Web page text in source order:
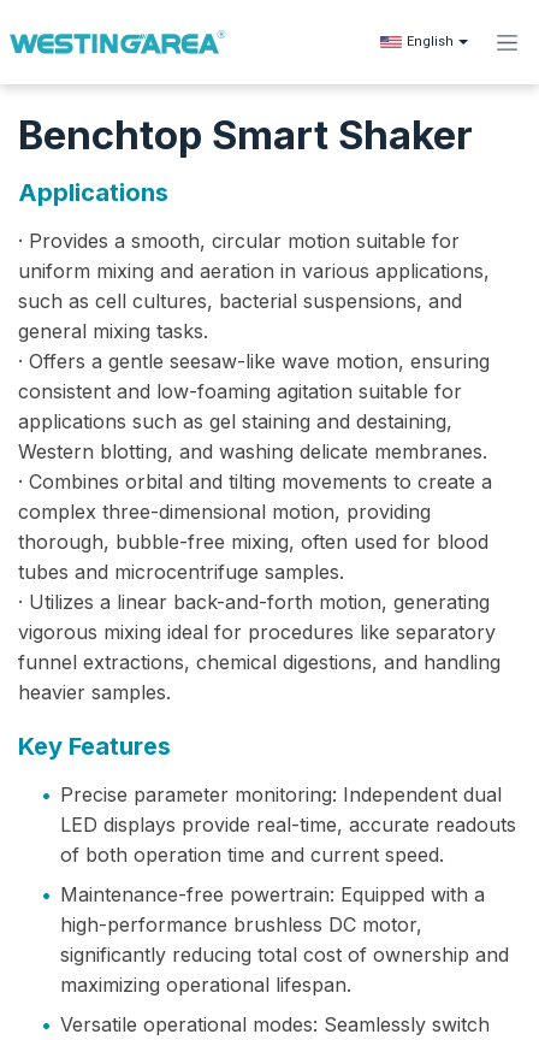
English
Benchtop Smart Shaker
Applications
· Provides a smooth, circular motion suitable for
uniform mixing and aeration in various applications,
such as cell cultures, bacterial suspensions, and
general mixing tasks.
· Offers a gentle seesaw-like wave motion, ensuring
consistent and low-foaming agitation suitable for
applications such as gel staining and destaining,
Western blotting, and washing delicate membranes.
· Combines orbital and tilting movements to create a
complex three-dimensional motion, providing
thorough, bubble-free mixing, often used for blood
tubes and microcentrifuge samples.
· Utilizes a linear back-and-forth motion, generating
vigorous mixing ideal for procedures like separatory
funnel extractions, chemical digestions, and handling
heavier samples.
Key Features
• Precise parameter monitoring: Independent dual
LED displays provide real-time, accurate readouts
of both operation time and current speed.
• Maintenance-free powertrain: Equipped with a
high-performance brushless DC motor,
significantly reducing total cost of ownership and
maximizing operational lifespan.
• Versatile operational modes: Seamlessly switch